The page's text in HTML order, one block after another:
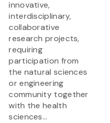
innovative,
interdisciplinary,
collaborative
research projects,
requiring
participation from
the natural sciences
or engineering
community together
with the health
sciences...